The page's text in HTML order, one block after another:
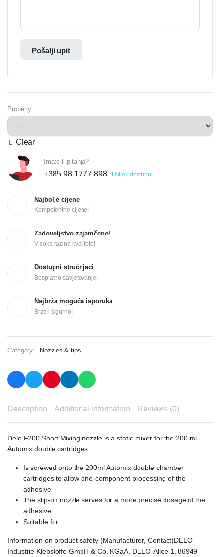
Pošalji upit
Property
Clear
Imate li pitanja?
+385 98 1777 898 Uvijek dostupni
Najbolje cijene
Kompetentne cijene!
Zadovoljstvo zajamčeno!
Visoka razina kvalitete!
Dostupni stručnjaci
Besplatno savjetovanje!
Najbrža moguća isporuka
Brzo i sigurno!
Category: Nozzles & tips
Description Additional information Reviews (0)
Delo F200 Short Mixing nozzle is a static mixer for the 200 ml
Automix double cartridges
Is screwed onto the 200ml Automix double chamber
cartridges to allow one-component processing of the
adhesive
The slip-on nozzle serves for a more precise dosage of the
adhesive
Suitable for:
Information on product safety (Manufacturer, Contact)DELO
Industrie Klebstoffe GmbH & Co. KGaA, DELO-Allee 1, 86949